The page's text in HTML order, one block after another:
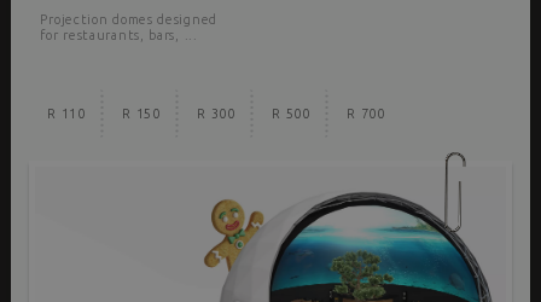
Projection domes designed
for restaurants, bars, ...
R 110 R 150 R 300 R 500 R 700